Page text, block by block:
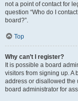
not a point of contact for
question “Who do I
board?”.
Top
Why can’t I register?
It is possible a board
visitors from signing up. A
address or disallowed the
board administrator for